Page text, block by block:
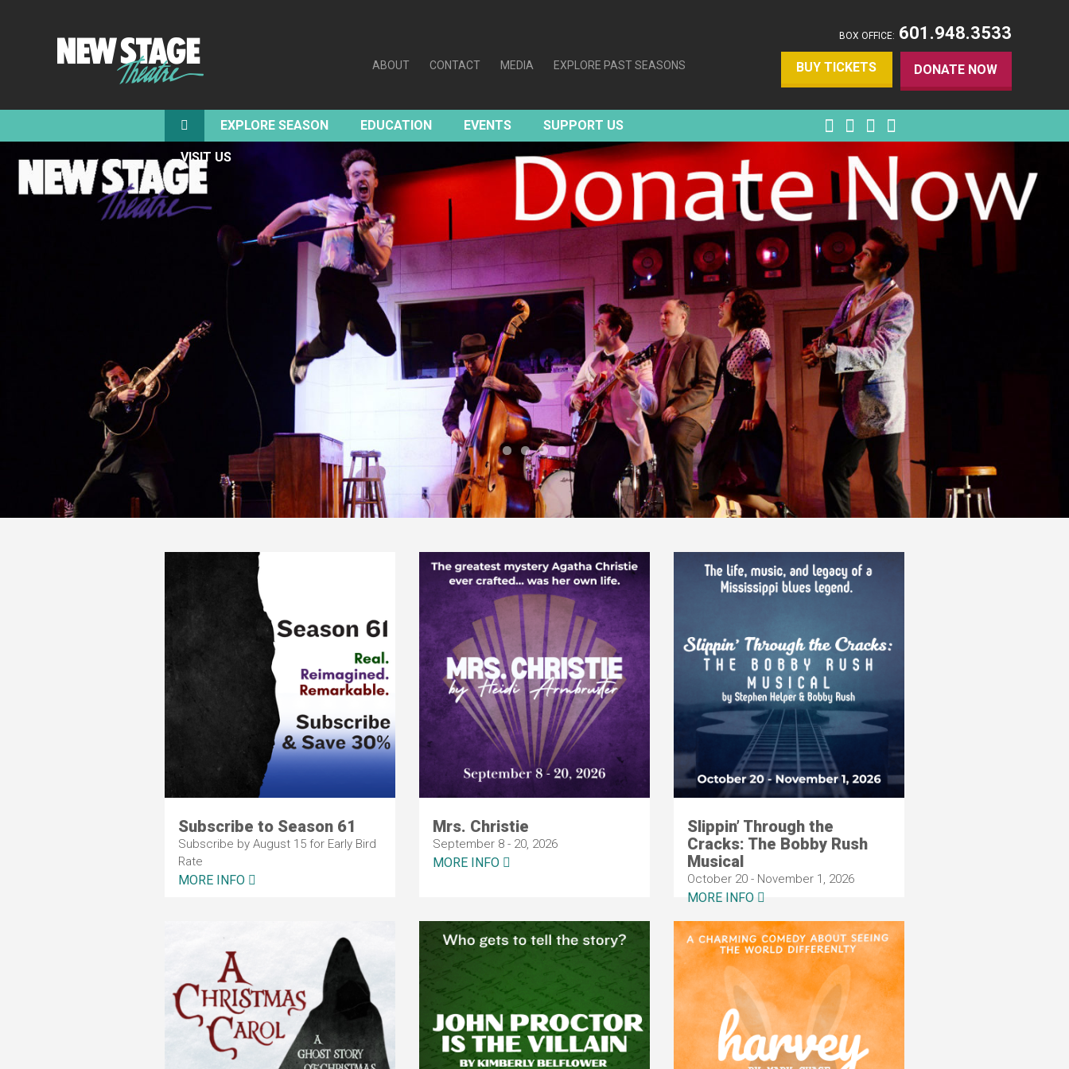
ABOUT CONTACT MEDIA EXPLORE PAST SEASONS
BOX OFFICE: 601.948.3533
DONATE NOW
BUY TICKETS
EXPLORE SEASON EDUCATION EVENTS SUPPORT US
VISIT US
Subscribe to Season 61
Subscribe by August 15 for Early Bird
Rate
MORE INFO
Mrs. Christie
September 8 - 20, 2026
MORE INFO
Slippin’ Through the
Cracks: The Bobby Rush
Musical
October 20 - November 1, 2026
MORE INFO